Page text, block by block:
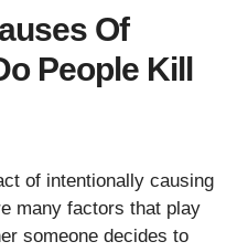
Of
People Kill
of intentionally causing
many factors that play
someone decides to